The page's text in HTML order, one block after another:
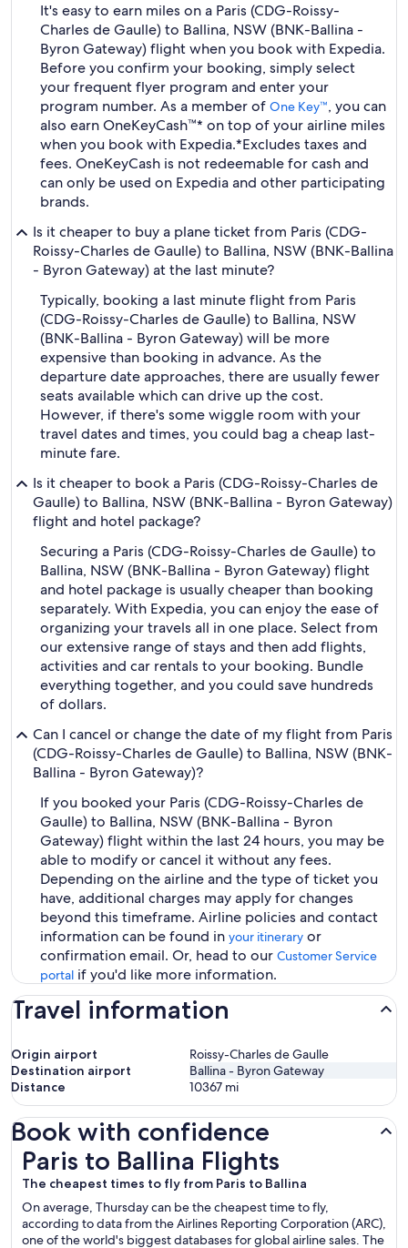
It's easy to earn miles on a Paris (CDG-Roissy-
Charles de Gaulle) to Ballina, NSW (BNK-Ballina -
Byron Gateway) flight when you book with Expedia.
Before you confirm your booking, simply select
your frequent flyer program and enter your
program number. As a member of One Key™, you can
also earn OneKeyCash™* on top of your airline miles
when you book with Expedia.*Excludes taxes and
fees. OneKeyCash is not redeemable for cash and
can only be used on Expedia and other participating
brands.
Is it cheaper to buy a plane ticket from Paris (CDG-
Roissy-Charles de Gaulle) to Ballina, NSW (BNK-Ballina
- Byron Gateway) at the last minute?
Typically, booking a last minute flight from Paris
(CDG-Roissy-Charles de Gaulle) to Ballina, NSW
(BNK-Ballina - Byron Gateway) will be more
expensive than booking in advance. As the
departure date approaches, there are usually fewer
seats available which can drive up the cost.
However, if there's some wiggle room with your
travel dates and times, you could bag a cheap last-
minute fare.
Is it cheaper to book a Paris (CDG-Roissy-Charles de
Gaulle) to Ballina, NSW (BNK-Ballina - Byron Gateway)
flight and hotel package?
Securing a Paris (CDG-Roissy-Charles de Gaulle) to
Ballina, NSW (BNK-Ballina - Byron Gateway) flight
and hotel package is usually cheaper than booking
separately. With Expedia, you can enjoy the ease of
organizing your travels all in one place. Select from
our extensive range of stays and then add flights,
activities and car rentals to your booking. Bundle
everything together, and you could save hundreds
of dollars.
Can I cancel or change the date of my flight from Paris
(CDG-Roissy-Charles de Gaulle) to Ballina, NSW (BNK-
Ballina - Byron Gateway)?
If you booked your Paris (CDG-Roissy-Charles de
Gaulle) to Ballina, NSW (BNK-Ballina - Byron
Gateway) flight within the last 24 hours, you may be
able to modify or cancel it without any fees.
Depending on the airline and the type of ticket you
have, additional charges may apply for changes
beyond this timeframe. Airline policies and contact
information can be found in your itinerary or
confirmation email. Or, head to our Customer Service
portal if you'd like more information.
Travel information
Origin airport
Roissy-Charles de Gaulle
Destination airport
Ballina - Byron Gateway
Distance
10367 mi
Book with confidence
Paris to Ballina Flights
The cheapest times to fly from Paris to Ballina
On average, Thursday can be the cheapest time to fly,
according to data from the Airlines Reporting Corporation (ARC),
one of the world's biggest databases for global airline sales. The
Paris to Ballina Flights